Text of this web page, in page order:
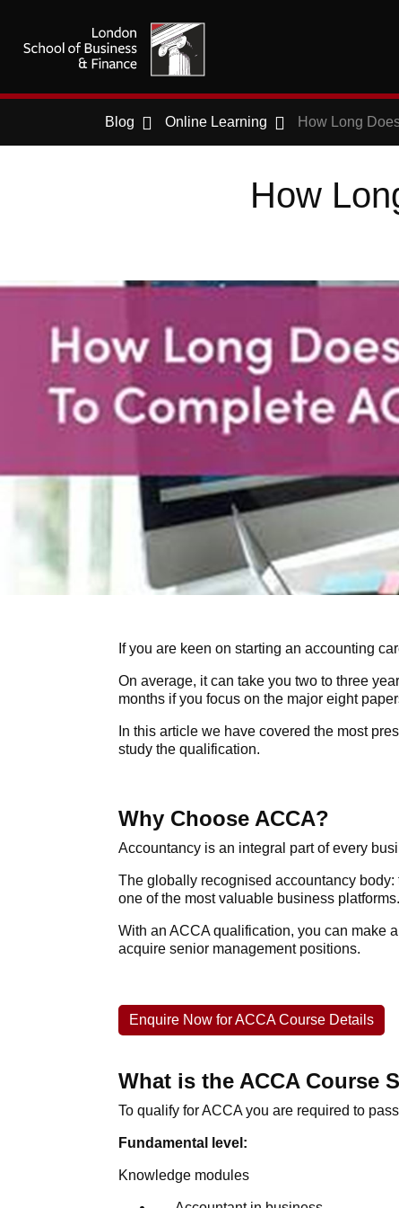
Blog Online Learning How Long
How
If you are keen on starting an accounting
On average, it can take you two to three
months if you focus on the major eight
In this article we have covered the most
study the qualification.
Why Choose ACCA?
Accountancy is an integral part of every
The globally recognised accountancy
one of the most valuable business platforms.
With an ACCA qualification, you can make
acquire senior management positions.
Enquire Now for ACCA Course Details
What is the ACCA Course
To qualify forACCAyou are required to
Fundamental level:
Knowledge modules